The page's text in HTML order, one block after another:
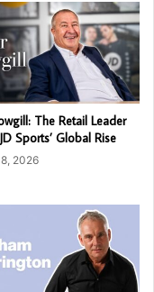
The Retail Leader
Sports’ Global Rise
2026